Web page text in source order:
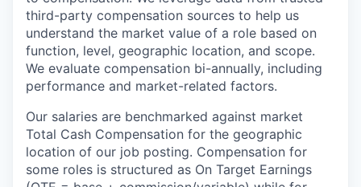
third-party compensation sources to help us
understand the market value of a role based on
function, level, geographic location, and scope.
We evaluate compensation bi-annually, including
performance and market-related factors.
Our salaries are benchmarked against market
Total Cash Compensation for the geographic
location of our job posting. Compensation for
some roles is structured as On Target Earnings